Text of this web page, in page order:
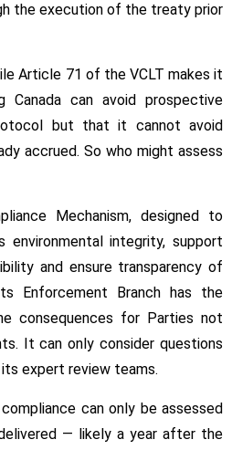
the execution of the treaty prior
Article 71 of the VCLT makes it
Canada can avoid prospective
but that it cannot avoid
accrued. So who might assess
Mechanism, designed to
environmental integrity, support
and ensure transparency of
Enforcement Branch has the
consequences for Parties not
It can only consider questions
expert review teams.
can only be assessed
— likely a year after the